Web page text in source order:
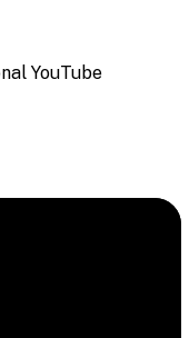
YouTube